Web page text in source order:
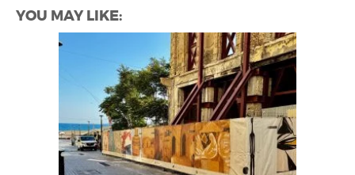
YOU MAY LIKE: